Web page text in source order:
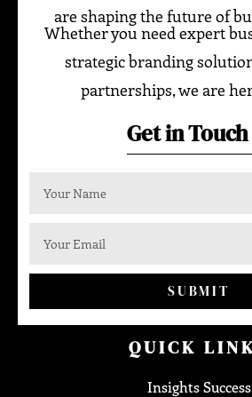
are shaping the future of
Whether you need expert
strategic branding
partnerships, we are
Get in Touch
SUBMIT
QUICK
Insights Success